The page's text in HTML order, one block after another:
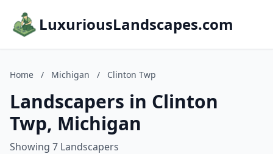
LuxuriousLandscapes.com
Home / Michigan / Clinton Twp
Landscapers in Clinton
Twp, Michigan
Showing 7 Landscapers